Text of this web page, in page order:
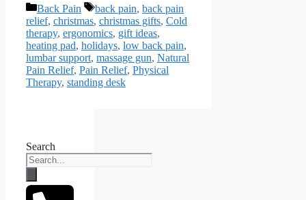
Categories
Back Pain Tags
back pain, back pain
relief, christmas, christmas gifts, Cold
therapy, ergonomics, gift ideas,
heating pad, holidays, low back pain,
lumbar support, massage gun, Natural
Pain Relief, Pain Relief, Physical
Therapy, standing desk
Search